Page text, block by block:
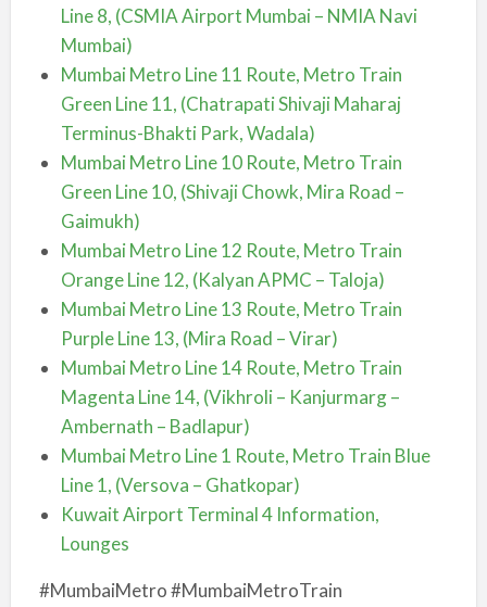
Line 8, (CSMIA Airport Mumbai – NMIA Navi
Mumbai)
Mumbai Metro Line 11 Route, Metro Train
Green Line 11, (Chatrapati Shivaji Maharaj
Terminus-Bhakti Park, Wadala)
Mumbai Metro Line 10 Route, Metro Train
Green Line 10, (Shivaji Chowk, Mira Road –
Gaimukh)
Mumbai Metro Line 12 Route, Metro Train
Orange Line 12, (Kalyan APMC – Taloja)
Mumbai Metro Line 13 Route, Metro Train
Purple Line 13, (Mira Road – Virar)
Mumbai Metro Line 14 Route, Metro Train
Magenta Line 14, (Vikhroli – Kanjurmarg –
Ambernath – Badlapur)
Mumbai Metro Line 1 Route, Metro Train Blue
Line 1, (Versova – Ghatkopar)
Kuwait Airport Terminal 4 Information,
Lounges
#MumbaiMetro #MumbaiMetroTrain